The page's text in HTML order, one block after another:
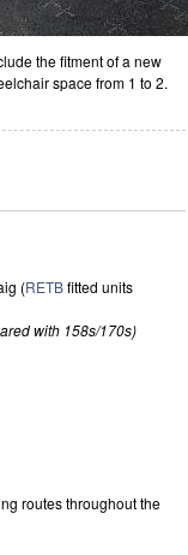
the fitment of a new
space from 1 to 2.
(RETBfitted units
with 158s/170s)
routes throughout the